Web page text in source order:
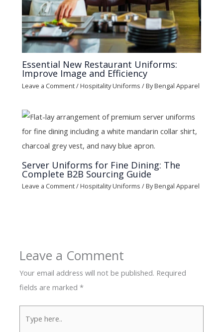
Essential New Restaurant Uniforms:
Improve Image and Efficiency
Leave a Comment/Hospitality Uniforms / ByBengal Apparel
Server Uniforms for Fine Dining: The
Complete B2B Sourcing Guide
Leave a Comment/Hospitality Uniforms / ByBengal Apparel
Leave a Comment
Your email address will not be published. Required
fields are marked*
here..